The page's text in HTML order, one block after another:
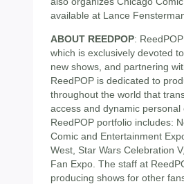
available at Lance
ABOUT REEDPOP:
which is exclusively devoted
new shows, and partnering
ReedPOP is dedicated to
throughout the world that
access and dynamic
ReedPOP portfolio includes:
Comic and Entertainment
West, Star Wars Celebration
Fan Expo. The staff at
producing shows for other